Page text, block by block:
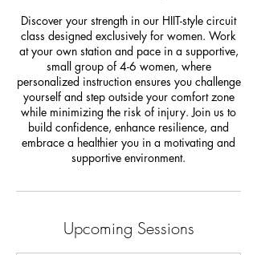
Discover your strength in our HIIT-style circuit
class designed exclusively for women. Work
at your own station and pace in a supportive,
small group of 4-6 women, where
personalized instruction ensures you challenge
yourself and step outside your comfort zone
while minimizing the risk of injury. Join us to
build confidence, enhance resilience, and
embrace a healthier you in a motivating and
supportive environment.
Upcoming Sessions